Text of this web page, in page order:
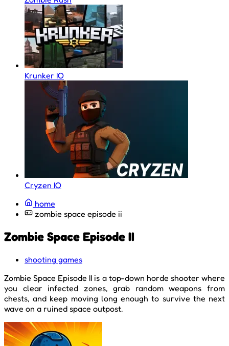
Krunker IO
Cryzen IO
home
zombie space episode ii
Zombie Space Episode II
shooting games
Zombie Space Episode II is a top-down horde shooter where
you clear infected zones, grab random weapons from
chests, and keep moving long enough to survive the next
wave on a ruined space outpost.